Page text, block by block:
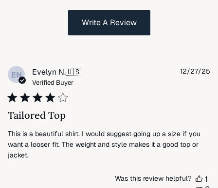
Write A Review
EN Evelyn N.🇺🇸
Verified Buyer
Tailored Top
This is a beautiful shirt. I would suggest going up a size if you
want a looser fit. The weight and style makes it a good top or
jacket.
12/27/25
Was this review helpful?
1